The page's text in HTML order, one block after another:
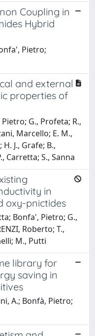
Coupling in
Hybrid
Pietro;
and external
properties of
G., Profeta; R.,
Marcello; E. M.,
J., Grafe; B.,
Carretta; S., Sanna
in
oxy-pnictides
Bonfa', Pietro; G.,
Roberto; T.,
M., Putti
library for
saving in
A.; Bonfà, Pietro;